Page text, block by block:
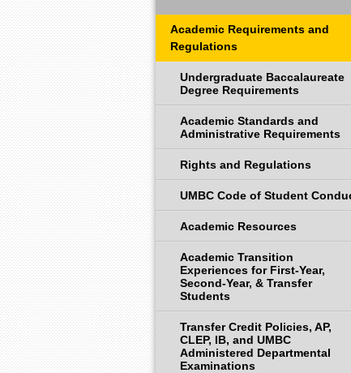
Academic Requirements and
Regulations
Undergraduate Baccalaureate
Degree Requirements
Academic Standards and
Administrative Requirements
Rights and Regulations
UMBC Code of Student
Academic Resources
Academic Transition
Experiences for First-Year,
Second-Year, & Transfer
Students
Transfer Credit Policies, AP,
CLEP, IB, and UMBC
Administered Departmental
Examinations